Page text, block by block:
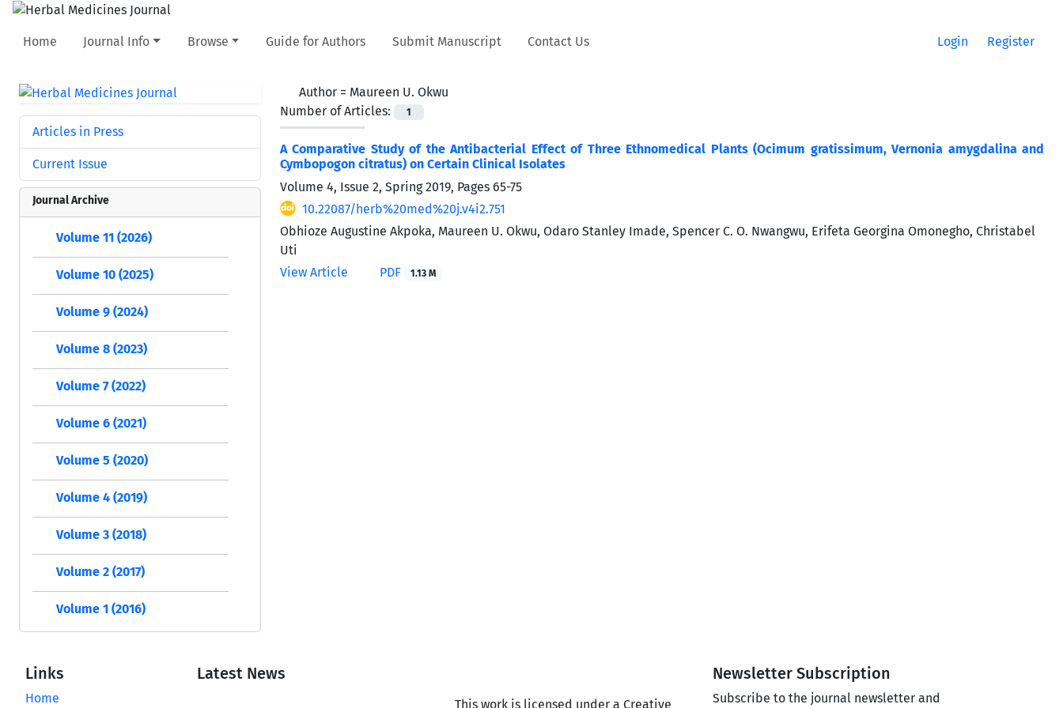
Home Journal Info Browse Guide for Authors Submit Manuscript Contact Us Login Register
Author = Maureen U. Okwu
Number of Articles:
1
A Comparative Study of the Antibacterial Effect of Three Ethnomedical Plants (Ocimum gratissimum, Vernonia amygdalina and
Cymbopogon citratus) on Certain Clinical Isolates
Volume 4, Issue 2, Spring 2019, Pages 65-75
10.22087/herb%20med%20j.v4i2.751
Obhioze Augustine Akpoka, Maureen U. Okwu, Odaro Stanley Imade, Spencer C. O. Nwangwu, Erifeta Georgina Omonegho, Christabel
Uti
View Article
PDF 1.13 M
Articles in Press
Current Issue
Journal Archive
Volume 11 (2026)
Volume 10 (2025)
Volume 9 (2024)
Volume 8 (2023)
Volume 7 (2022)
Volume 6 (2021)
Volume 5 (2020)
Volume 4 (2019)
Volume 3 (2018)
Volume 2 (2017)
Volume 1 (2016)
Links
Home
Latest News
This work is licensed under a Creative
Newsletter Subscription
Subscribe to the journal newsletter and